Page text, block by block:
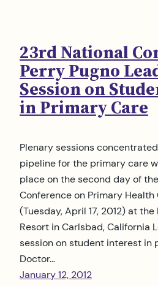
23rd National
Perry Pugno
Session on
in Primary Care
Plenary sessions
pipeline for the primary care
place on the second day of
Conference on Primary Health
(Tuesday, April 17, 2012) at
Resort in Carlsbad, California
session on student interest in
Doctor…
January 12, 2012